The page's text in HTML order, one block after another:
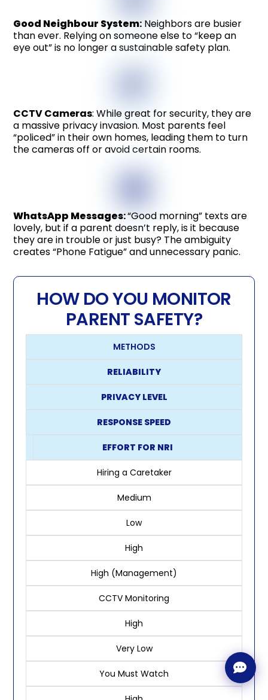
Good Neighbour System: Neighbors are busier
than ever. Relying on someone else to “keep an
eye out” is no longer a sustainable safety plan.
CCTV Cameras: While great for security, they are
a massive privacy invasion. Most parents feel
“policed” in their own homes, leading them to turn
the cameras off or avoid certain rooms.
WhatsApp Messages:“Good morning” texts are
lovely, but if a parent doesn’t reply, is it because
they are in trouble or just busy? The ambiguity
creates “Phone Fatigue” and unnecessary panic.
HOW DO YOU MONITOR
PARENT SAFETY?
METHODS
RELIABILITY
PRIVACY LEVEL
RESPONSE SPEED
EFFORT FOR NRI
Hiring a Caretaker
Medium
Low
High
High (Management)
CCTV Monitoring
High
Very Low
You Must Watch